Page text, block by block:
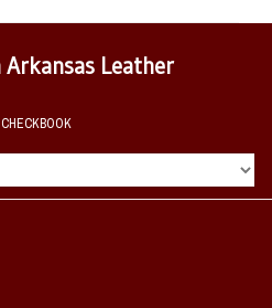
Leather